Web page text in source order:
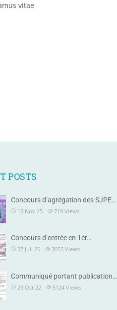
vitae
POSTS
Concours d’agrégation des SJPE…
13 Nov 25 719 Views
Concours d’entrée en 1èr…
27 Juil 25 3055 Views
Communiqué portant publication…
29 Oct 22 5124 Views